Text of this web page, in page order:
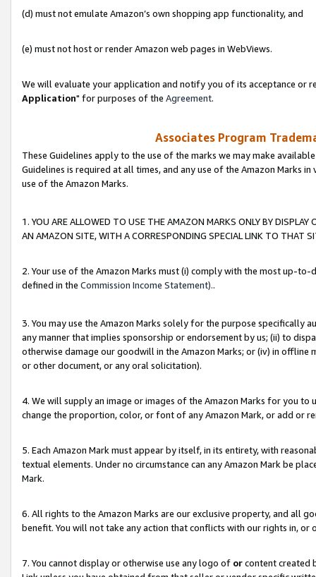
(d) must not emulate Amazon’s own shopping app functionality, and
(e) must not host or render Amazon web pages in WebViews.
We will evaluate your application and notify you of its acceptance or
Application" for purposes of the Agreement.
Associates Program
These Guidelines apply to the use of the marks we may make
Guidelines is required at all times, and any use of the Amazon Marks
use of the Amazon Marks.
1. YOU ARE ALLOWED TO USE THE AMAZON MARKS ONLY BY
AN AMAZON SITE, WITH A CORRESPONDING SPECIAL LINK TO THAT
2. Your use of the Amazon Marks must (i) comply with the most up-
defined in the Commission Income Statement)..
3. You may use the Amazon Marks solely for the purpose specifically
any manner that implies sponsorship or endorsement by us; (ii) to
otherwise damage our goodwill in the Amazon Marks; or (iv) in offline
or other document, or any oral solicitation).
4. We will supply an image or images of the Amazon Marks for you to
change the proportion, color, or font of any Amazon Mark, or add or
5. Each Amazon Mark must appear by itself, in its entirety, with
textual elements. Under no circumstance can any Amazon Mark be
Mark.
6. All rights to the Amazon Marks are our exclusive property, and all
benefit. You will not take any action that conflicts with our rights in, or
7. You cannot display or otherwise use any logo of orcontent created